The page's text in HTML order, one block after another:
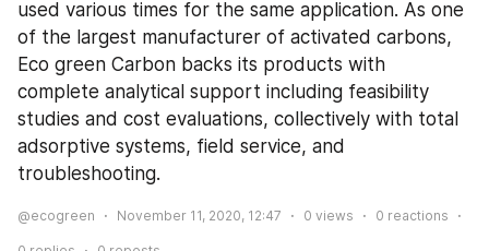
used various times for the same application. As one
of the largest manufacturer of activated carbons,
Eco green Carbon backs its products with
complete analytical support including feasibility
studies and cost evaluations, collectively with total
adsorptive systems, field service, and
troubleshooting.
@ecogreen November 11, 2020, 12:47 0 views 0 reactions